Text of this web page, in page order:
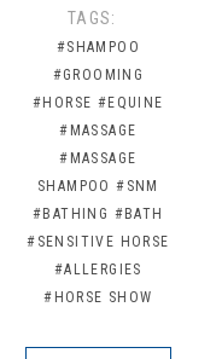
TAGS:
#SHAMPOO
#GROOMING
#HORSE #EQUINE
#MASSAGE
#MASSAGE
SHAMPOO #SNM
#BATHING #BATH
#SENSITIVE HORSE
#ALLERGIES
#HORSE SHOW